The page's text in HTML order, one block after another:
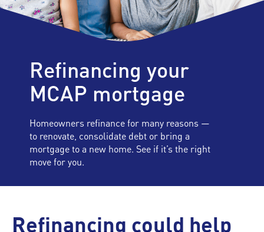
Refinancing your
MCAP mortgage
Homeowners refinance for many reasons —
to renovate, consolidate debt or bring a
mortgage to a new home. See if it’s the right
move for you.
Refinancing could help